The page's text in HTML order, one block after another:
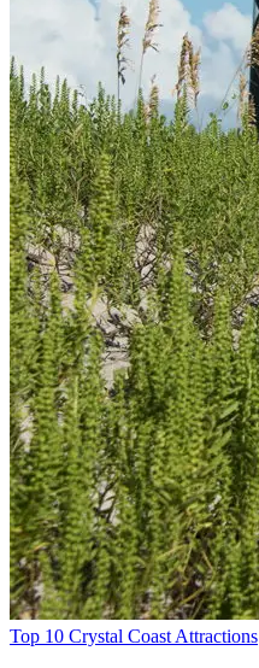
Top 10 Crystal Coast Attractions